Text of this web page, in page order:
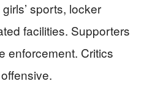
sports, locker
facilities. Supporters
enforcement. Critics